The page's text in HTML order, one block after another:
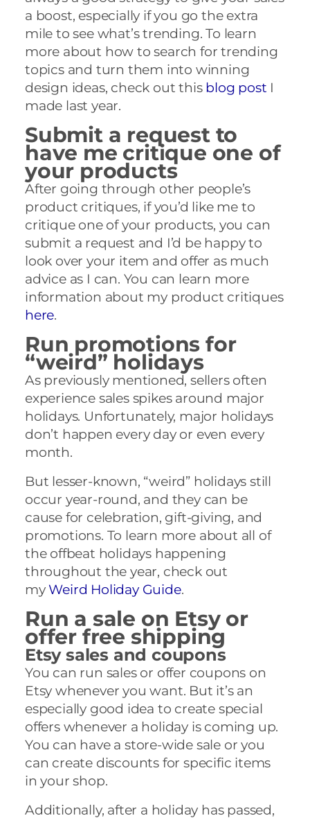
a boost, especially if you go the extra
mile to see what’s trending. To learn
more about how to search for trending
topics and turn them into winning
design ideas, check out this blog post I
made last year.
Submit a request to
have me critique one of
your products
After going through other people’s
product critiques, if you’d like me to
critique one of your products, you can
submit a request and I’d be happy to
look over your item and offer as much
advice as I can. You can learn more
information about my product critiques
here.
Run promotions for
“weird” holidays
As previously mentioned, sellers often
experience sales spikes around major
holidays. Unfortunately, major holidays
don’t happen every day or even every
month.
But lesser-known, “weird” holidays still
occur year-round, and they can be
cause for celebration, gift-giving, and
promotions. To learn more about all of
the offbeat holidays happening
throughout the year, check out
my Weird Holiday Guide.
Run a sale on Etsy or
offer free shipping
Etsy sales and coupons
You can run sales or offer coupons on
Etsy whenever you want. But it’s an
especially good idea to create special
offers whenever a holiday is coming up.
You can have a store-wide sale or you
can create discounts for specific items
in your shop.
Additionally, after a holiday has passed,